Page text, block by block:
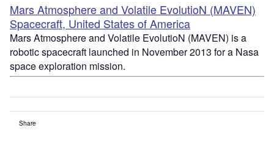
Mars Atmosphere and Volatile EvolutioN (MAVEN)
Spacecraft, United States of America
Mars Atmosphere and Volatile EvolutioN (MAVEN) is a
robotic spacecraft launched in November 2013 for a Nasa
space exploration mission.
Share